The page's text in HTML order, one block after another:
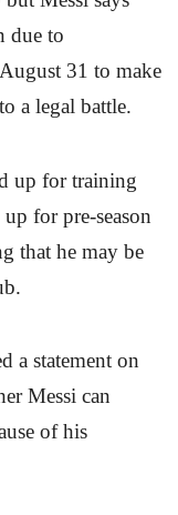
due to
31 to make
a legal battle.
up for training
for pre-season
that he may be
a statement on
Messi can
of his